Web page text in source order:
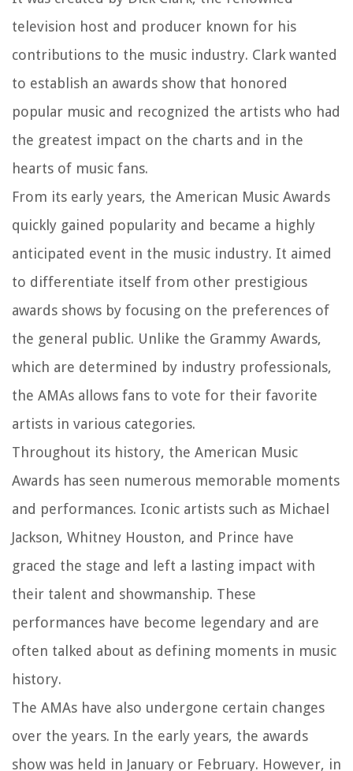
television host and producer known for his
contributions to the music industry. Clark wanted
to establish an awards show that honored
popular music and recognized the artists who had
the greatest impact on the charts and in the
hearts of music fans.
From its early years, the American Music Awards
quickly gained popularity and became a highly
anticipated event in the music industry. It aimed
to differentiate itself from other prestigious
awards shows by focusing on the preferences of
the general public. Unlike the Grammy Awards,
which are determined by industry professionals,
the AMAs allows fans to vote for their favorite
artists in various categories.
Throughout its history, the American Music
Awards has seen numerous memorable moments
and performances. Iconic artists such as Michael
Jackson, Whitney Houston, and Prince have
graced the stage and left a lasting impact with
their talent and showmanship. These
performances have become legendary and are
often talked about as defining moments in music
history.
The AMAs have also undergone certain changes
over the years. In the early years, the awards
show was held in January or February. However, in